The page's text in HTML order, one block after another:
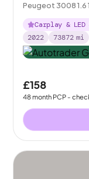
Peugeot 3008 1.6
Carplay & LED
2022
73872 mi
£158
48month PCP -